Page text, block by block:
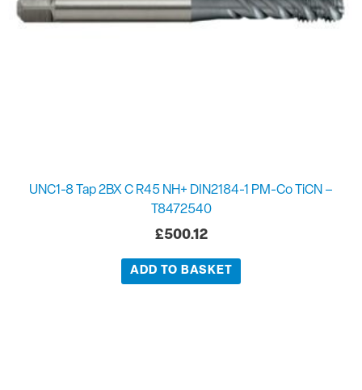
UNC1-8 Tap 2BX C R45 NH+ DIN2184-1 PM-Co TiCN –
T8472540
£500.12
ADD TO BASKET